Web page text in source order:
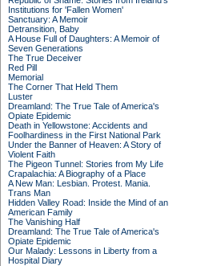
Institutions for 'Fallen Women'
Sanctuary: A Memoir
Detransition, Baby
A House Full of Daughters: A Memoir of
Seven Generations
The True Deceiver
Red Pill
Memorial
The Corner That Held Them
Luster
Dreamland: The True Tale of America's
Opiate Epidemic
Death in Yellowstone: Accidents and
Foolhardiness in the First National Park
Under the Banner of Heaven: A Story of
Violent Faith
The Pigeon Tunnel: Stories from My Life
Crapalachia: A Biography of a Place
A New Man: Lesbian. Protest. Mania.
Trans Man
Hidden Valley Road: Inside the Mind of an
American Family
The Vanishing Half
Dreamland: The True Tale of America's
Opiate Epidemic
Our Malady: Lessons in Liberty from a
Hospital Diary